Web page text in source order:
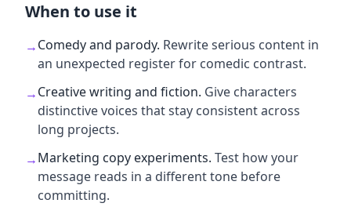
When to use it
→Comedy and parody. Rewrite serious content in
an unexpected register for comedic contrast.
→Creative writing and fiction. Give characters
distinctive voices that stay consistent across
long projects.
→Marketing copy experiments. Test how your
message reads in a different tone before
committing.